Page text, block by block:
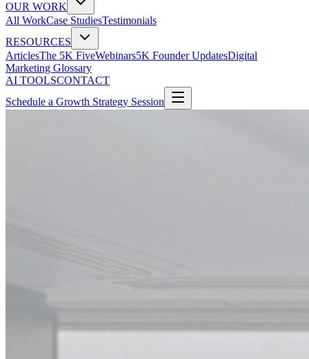
OUR WORK
All WorkCase StudiesTestimonials
RESOURCES
ArticlesThe 5K FiveWebinars5K Founder UpdatesDigital
Marketing Glossary
AI TOOLSCONTACT
Schedule a Growth Strategy Session